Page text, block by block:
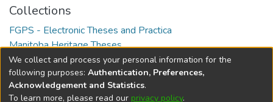
Collections
FGPS - Electronic Theses and Practica
Manitoba Heritage Theses
Full item page
We collect and process your personal information for the
following purposes: Authentication, Preferences,
Acknowledgement and Statistics.
To learn more, please read our privacy policy.